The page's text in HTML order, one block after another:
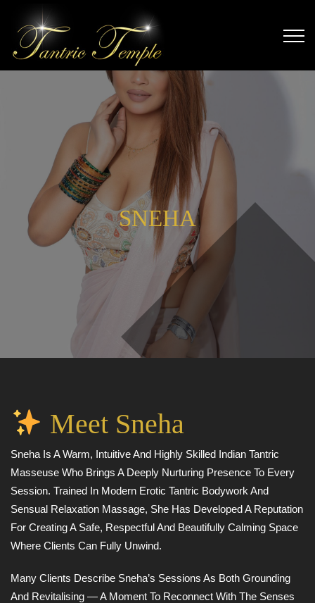
SNEHA
Meet Sneha
Sneha Is A Warm, Intuitive And Highly Skilled Indian Tantric
Masseuse Who Brings A Deeply Nurturing Presence To Every
Session. Trained In Modern Erotic Tantric Bodywork And
Sensual Relaxation Massage, She Has Developed A Reputation
For Creating A Safe, Respectful And Beautifully Calming Space
Where Clients Can Fully Unwind.
Many Clients Describe Sneha’s Sessions As Both Grounding
And Revitalising — A Moment To Reconnect With The Senses